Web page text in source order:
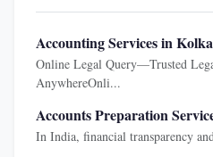
Accounting Services in
Online Legal Query—Trusted
AnywhereOnli...
Accounts Preparation
In India, financial transparency